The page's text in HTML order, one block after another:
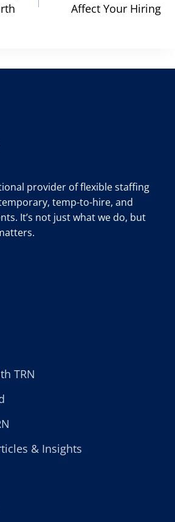
Affect Your Hiring
provider of flexible staffing
temp-to-hire, and
It’s not just what we do, but
TRN
& Insights